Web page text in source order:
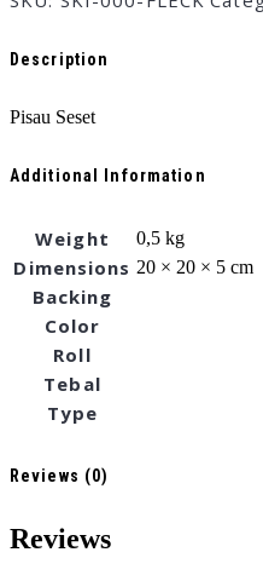
Description
Pisau Seset
Additional Information
Weight 0,5 kg
Dimensions 20 × 20 × 5 cm
Backing
Color
Roll
Tebal
Type
Reviews (0)
Reviews